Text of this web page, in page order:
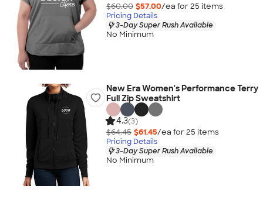
$60.00 $57.00/ea for 25 items
Pricing Details
3-Day Super Rush Available
No Minimum
New Era Women's Performance Terry
Full Zip Sweatshirt
4.3(3)
$64.45 $61.45/ea for 25 items
Pricing Details
3-Day Super Rush Available
No Minimum